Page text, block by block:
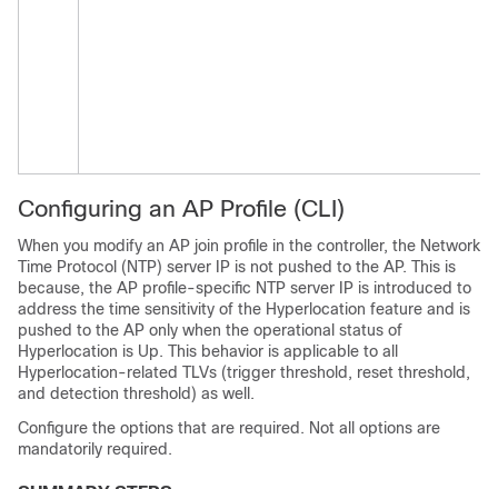
Configuring an AP Profile (CLI)
When you modify an AP join profile in the controller, the Network
Time Protocol (NTP) server IP is not pushed to the AP. This is
because, the AP profile-specific NTP server IP is introduced to
address the time sensitivity of the Hyperlocation feature and is
pushed to the AP only when the operational status of
Hyperlocation is Up. This behavior is applicable to all
Hyperlocation-related TLVs (trigger threshold, reset threshold,
and detection threshold) as well.
Configure the options that are required. Not all options are
mandatorily required.